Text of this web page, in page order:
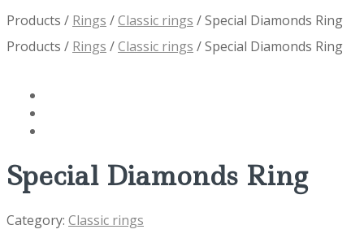
Products / Rings /Classic rings /Special Diamonds Ring
Products / Rings /Classic rings /Special Diamonds Ring
Special Diamonds Ring
Category: Classic rings